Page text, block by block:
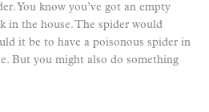
You know you’ve got an empty
in the house. The spider would
it be to have a poisonous spider in
But you might also do something